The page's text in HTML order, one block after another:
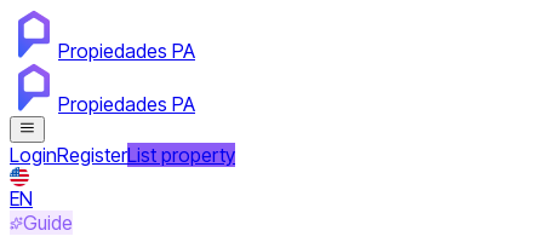
Propiedades PA
Propiedades PA
LoginRegisterList property
EN
Guide